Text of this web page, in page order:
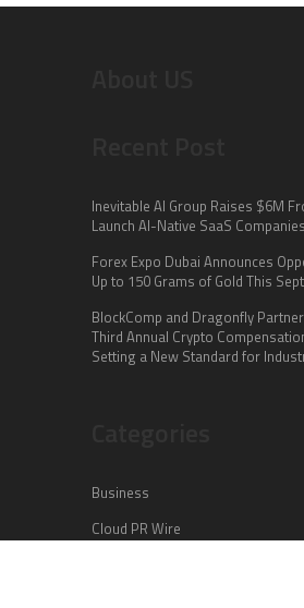
Inevitable AI Group Raises $6M
Launch AI-Native SaaS Companies
Forex Expo Dubai Announces
Up to 150 Grams of Gold This
BlockComp and Dragonfly
Third Annual Crypto
Setting a New Standard for
Business
Cloud PR Wire